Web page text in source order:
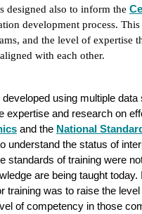
designed also to inform the
development process.
and the level of expertise
with each other.
using multiple
expertise and research on
and the National
understand the status of
standards of training were
are being taught today.
was to raise the
of competency in those